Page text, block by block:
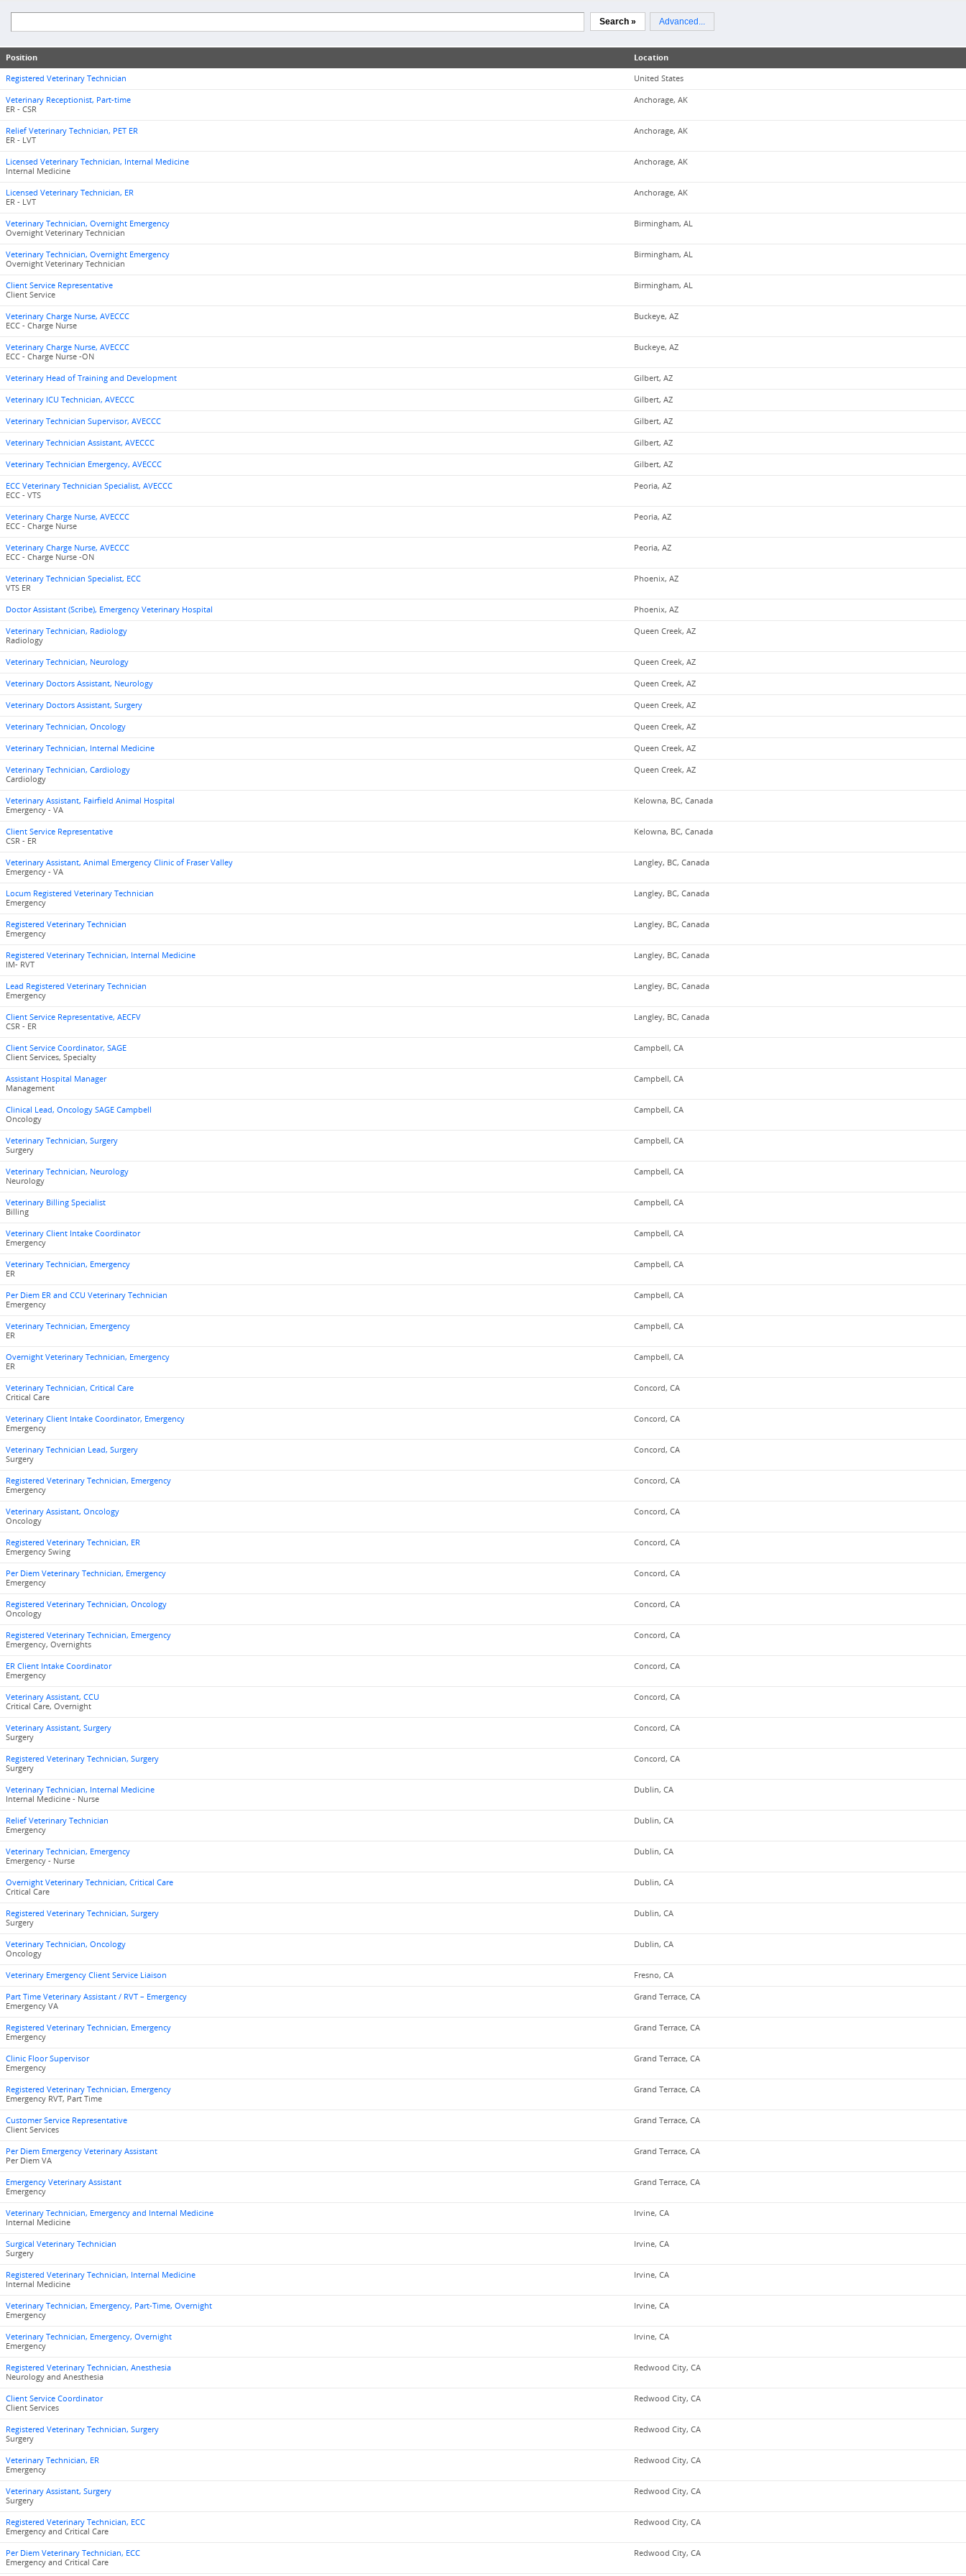
Search » Advanced...
Position Location
Registered Veterinary Technician United States
Veterinary Receptionist, Part-time
ER - CSR
Anchorage, AK
Relief Veterinary Technician, PET ER
ER - LVT
Anchorage, AK
Licensed Veterinary Technician, Internal Medicine
Internal Medicine
Anchorage, AK
Licensed Veterinary Technician, ER
ER - LVT
Anchorage, AK
Veterinary Technician, Overnight Emergency
Overnight Veterinary Technician
Birmingham, AL
Veterinary Technician, Overnight Emergency
Overnight Veterinary Technician
Birmingham, AL
Client Service Representative
Client Service
Birmingham, AL
Veterinary Charge Nurse, AVECCC
ECC - Charge Nurse
Buckeye, AZ
Veterinary Charge Nurse, AVECCC
ECC - Charge Nurse -ON
Buckeye, AZ
Veterinary Head of Training and Development Gilbert, AZ
Veterinary ICU Technician, AVECCC Gilbert, AZ
Veterinary Technician Supervisor, AVECCC Gilbert, AZ
Veterinary Technician Assistant, AVECCC Gilbert, AZ
Veterinary Technician Emergency, AVECCC Gilbert, AZ
ECC Veterinary Technician Specialist, AVECCC
ECC - VTS
Peoria, AZ
Veterinary Charge Nurse, AVECCC
ECC - Charge Nurse
Peoria, AZ
Veterinary Charge Nurse, AVECCC
ECC - Charge Nurse -ON
Peoria, AZ
Veterinary Technician Specialist, ECC
VTS ER
Phoenix, AZ
Doctor Assistant (Scribe), Emergency Veterinary Hospital Phoenix, AZ
Veterinary Technician, Radiology
Radiology
Queen Creek, AZ
Veterinary Technician, Neurology Queen Creek, AZ
Veterinary Doctors Assistant, Neurology Queen Creek, AZ
Veterinary Doctors Assistant, Surgery Queen Creek, AZ
Veterinary Technician, Oncology Queen Creek, AZ
Veterinary Technician, Internal Medicine Queen Creek, AZ
Veterinary Technician, Cardiology
Cardiology
Queen Creek, AZ
Veterinary Assistant, Fairfield Animal Hospital
Emergency - VA
Kelowna, BC, Canada
Client Service Representative
CSR - ER
Kelowna, BC, Canada
Veterinary Assistant, Animal Emergency Clinic of Fraser Valley
Emergency - VA
Langley, BC, Canada
Locum Registered Veterinary Technician
Emergency
Langley, BC, Canada
Registered Veterinary Technician
Emergency
Langley, BC, Canada
Registered Veterinary Technician, Internal Medicine
IM- RVT
Langley, BC, Canada
Lead Registered Veterinary Technician
Emergency
Langley, BC, Canada
Client Service Representative, AECFV
CSR - ER
Langley, BC, Canada
Client Service Coordinator, SAGE
Client Services, Specialty
Campbell, CA
Assistant Hospital Manager
Management
Campbell, CA
Clinical Lead, Oncology SAGE Campbell
Oncology
Campbell, CA
Veterinary Technician, Surgery
Surgery
Campbell, CA
Veterinary Technician, Neurology
Neurology
Campbell, CA
Veterinary Billing Specialist
Billing
Campbell, CA
Veterinary Client Intake Coordinator
Emergency
Campbell, CA
Veterinary Technician, Emergency
ER
Campbell, CA
Per Diem ER and CCU Veterinary Technician
Emergency
Campbell, CA
Veterinary Technician, Emergency
ER
Campbell, CA
Overnight Veterinary Technician, Emergency
ER
Campbell, CA
Veterinary Technician, Critical Care
Critical Care
Concord, CA
Veterinary Client Intake Coordinator, Emergency
Emergency
Concord, CA
Veterinary Technician Lead, Surgery
Surgery
Concord, CA
Registered Veterinary Technician, Emergency
Emergency
Concord, CA
Veterinary Assistant, Oncology
Oncology
Concord, CA
Registered Veterinary Technician, ER
Emergency Swing
Concord, CA
Per Diem Veterinary Technician, Emergency
Emergency
Concord, CA
Registered Veterinary Technician, Oncology
Oncology
Concord, CA
Registered Veterinary Technician, Emergency
Emergency, Overnights
Concord, CA
ER Client Intake Coordinator
Emergency
Concord, CA
Veterinary Assistant, CCU
Critical Care, Overnight
Concord, CA
Veterinary Assistant, Surgery
Surgery
Concord, CA
Registered Veterinary Technician, Surgery
Surgery
Concord, CA
Veterinary Technician, Internal Medicine
Internal Medicine - Nurse
Dublin, CA
Relief Veterinary Technician
Emergency
Dublin, CA
Veterinary Technician, Emergency
Emergency - Nurse
Dublin, CA
Overnight Veterinary Technician, Critical Care
Critical Care
Dublin, CA
Registered Veterinary Technician, Surgery
Surgery
Dublin, CA
Veterinary Technician, Oncology
Oncology
Dublin, CA
Veterinary Emergency Client Service Liaison Fresno, CA
Part Time Veterinary Assistant / RVT – Emergency
Emergency VA
Grand Terrace, CA
Registered Veterinary Technician, Emergency
Emergency
Grand Terrace, CA
Clinic Floor Supervisor
Emergency
Grand Terrace, CA
Registered Veterinary Technician, Emergency
Emergency RVT, Part Time
Grand Terrace, CA
Customer Service Representative
Client Services
Grand Terrace, CA
Per Diem Emergency Veterinary Assistant
Per Diem VA
Grand Terrace, CA
Emergency Veterinary Assistant
Emergency
Grand Terrace, CA
Veterinary Technician, Emergency and Internal Medicine
Internal Medicine
Irvine, CA
Surgical Veterinary Technician
Surgery
Irvine, CA
Registered Veterinary Technician, Internal Medicine
Internal Medicine
Irvine, CA
Veterinary Technician, Emergency, Part-Time, Overnight
Emergency
Irvine, CA
Veterinary Technician, Emergency, Overnight
Emergency
Irvine, CA
Registered Veterinary Technician, Anesthesia
Neurology and Anesthesia
Redwood City, CA
Client Service Coordinator
Client Services
Redwood City, CA
Registered Veterinary Technician, Surgery
Surgery
Redwood City, CA
Veterinary Technician, ER
Emergency
Redwood City, CA
Veterinary Assistant, Surgery
Surgery
Redwood City, CA
Registered Veterinary Technician, ECC
Emergency and Critical Care
Redwood City, CA
Per Diem Veterinary Technician, ECC
Emergency and Critical Care
Redwood City, CA